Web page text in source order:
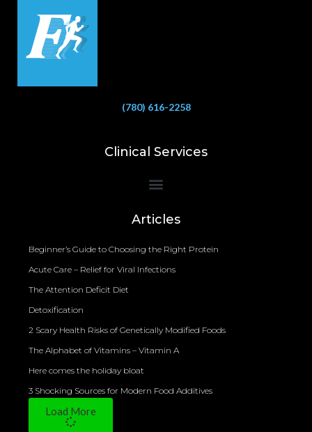
(780) 616-2258
Clinical Services
Articles
Beginner’s Guide to Choosing the Right Protein
Acute Care – Relief for Viral Infections
The Attention Deficit Diet
Detoxification
2 Scary Health Risks of Genetically Modified Foods
The Alphabet of Vitamins – Vitamin A
Here comes the holiday bloat
3 Shocking Sources for Modern Food Additives
Load More